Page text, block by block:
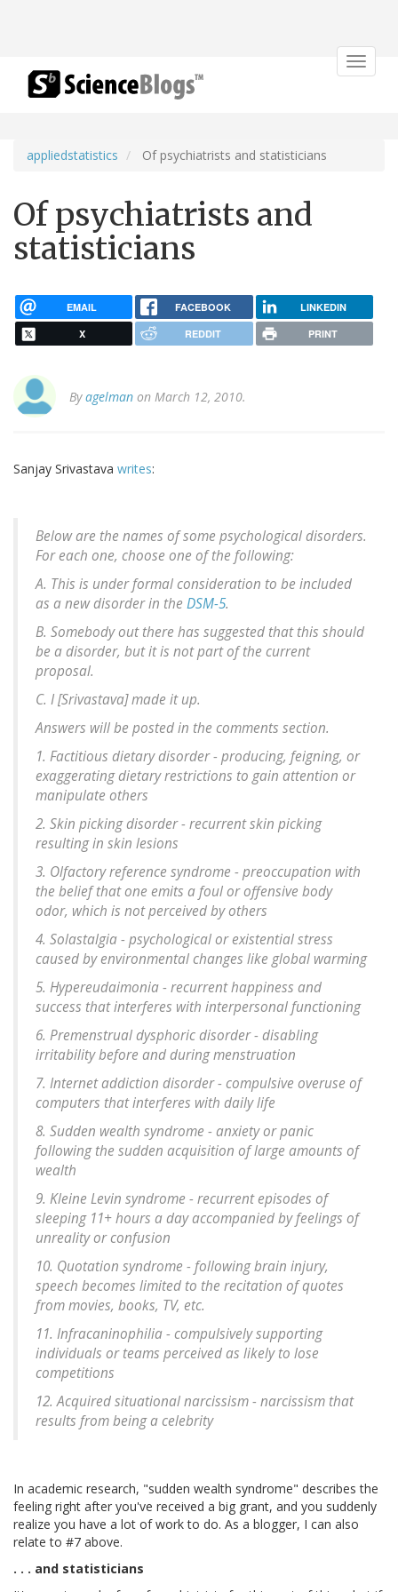
Toggle
appliedstatistics Of psychiatrists and statisticians
Of psychiatrists and
statisticians
EMAIL FACEBOOK LINKEDIN
X REDDIT PRINT
Byagelman on March 12, 2010.
Sanjay Srivastava writes:
Below are the names of some psychological disorders.
For each one, choose one of the following:
A. This is under formal consideration to be included
as a new disorder in the DSM-5.
B. Somebody out there has suggested that this should
be a disorder, but it is not part of the current
proposal.
C. I [Srivastava] made it up.
Answers will be posted in the comments section.
1. Factitious dietary disorder - producing, feigning, or
exaggerating dietary restrictions to gain attention or
manipulate others
2. Skin picking disorder - recurrent skin picking
resulting in skin lesions
3. Olfactory reference syndrome - preoccupation with
the belief that one emits a foul or offensive body
odor, which is not perceived by others
4. Solastalgia - psychological or existential stress
caused by environmental changes like global warming
5. Hypereudaimonia - recurrent happiness and
success that interferes with interpersonal functioning
6. Premenstrual dysphoric disorder - disabling
irritability before and during menstruation
7. Internet addiction disorder - compulsive overuse of
computers that interferes with daily life
8. Sudden wealth syndrome - anxiety or panic
following the sudden acquisition of large amounts of
wealth
9. Kleine Levin syndrome - recurrent episodes of
sleeping 11+ hours a day accompanied by feelings of
unreality or confusion
10. Quotation syndrome - following brain injury,
speech becomes limited to the recitation of quotes
from movies, books, TV, etc.
11. Infracaninophilia - compulsively supporting
individuals or teams perceived as likely to lose
competitions
12. Acquired situational narcissism - narcissism that
results from being a celebrity
In academic research, "sudden wealth syndrome" describes the
feeling right after you've received a big grant, and you suddenly
realize you have a lot of work to do. As a blogger, I can also
relate to #7 above.
. . . and statisticians